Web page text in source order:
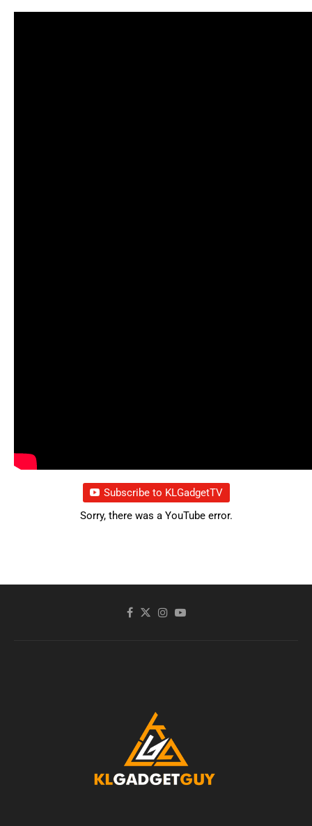
Subscribe to KLGadgetTV
Sorry, there was a YouTube error.